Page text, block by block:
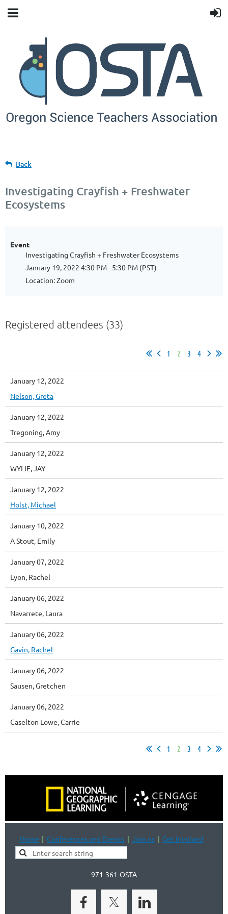
Back
Investigating Crayfish + Freshwater
Ecosystems
Event
Investigating Crayfish + Freshwater Ecosystems
January 19, 2022 4:30 PM - 5:30 PM (PST)
Location: Zoom
Registered attendees (33)
1 2 3 4
January 12, 2022
Nelson, Greta
January 12, 2022
Tregoning, Amy
January 12, 2022
WYLIE, JAY
January 12, 2022
Holst, Michael
January 10, 2022
A Stout, Emily
January 07, 2022
Lyon, Rachel
January 06, 2022
Navarrete, Laura
January 06, 2022
Gavin, Rachel
January 06, 2022
Sausen, Gretchen
January 06, 2022
Caselton Lowe, Carrie
1 2 3 4
Home Conferences and Events Join us Get Involved
971-361-OSTA